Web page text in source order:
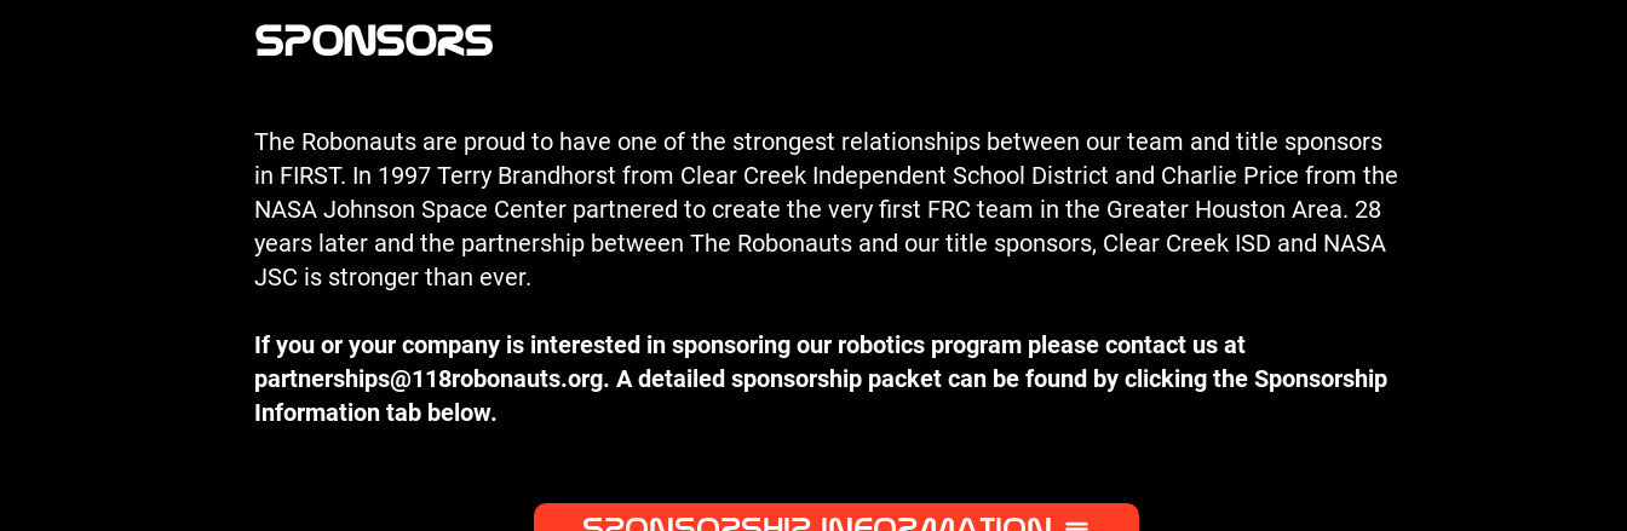
SPONSORS
The Robonauts are proud to have one of the strongest relationships between our team and title sponsors
in FIRST. In 1997 Terry Brandhorst from Clear Creek Independent School District and Charlie Price from the
NASA Johnson Space Center partnered to create the very first FRC team in the Greater Houston Area. 28
years later and the partnership between The Robonauts and our title sponsors, Clear Creek ISD and NASA
JSC is stronger than ever.
If you or your company is interested in sponsoring our robotics program please contact us at
partnerships@118robonauts.org. A detailed sponsorship packet can be found by clicking the Sponsorship
Information tab below.